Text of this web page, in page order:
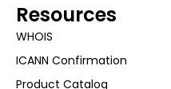
Resources
WHOIS
ICANN Confirmation
Product Catalog